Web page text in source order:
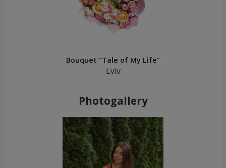
Bouquet "Tale of My Life"
Lviv
Photogallery